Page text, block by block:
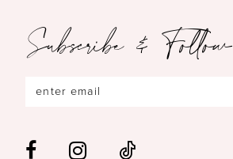
Subscribe & Follow